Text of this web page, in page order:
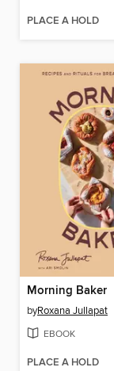
PLACE A HOLD
Morning Baker
byRoxana Jullapat
EBOOK
PLACE A HOLD